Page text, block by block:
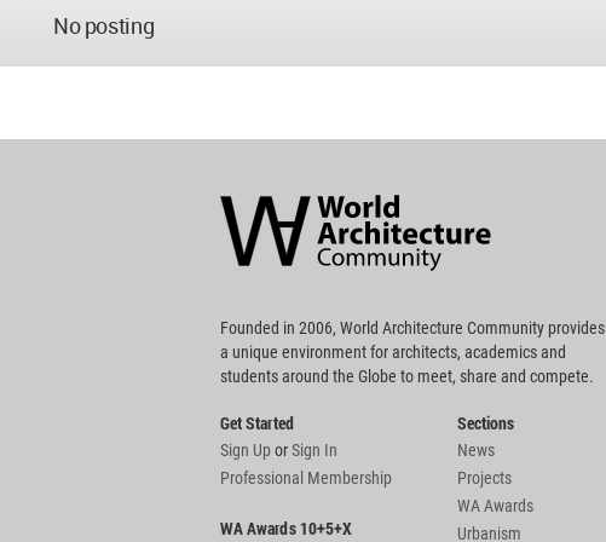
No posting
Community
Footer
Founded in 2006, World Architecture Community provides
a unique environment for architects, academics and
students around the Globe to meet, share and compete.
Get Started
Sign UporSign In
Professional Membership
WA Awards 10+5+X
Sections
News
Projects
WA Awards
Urbanism